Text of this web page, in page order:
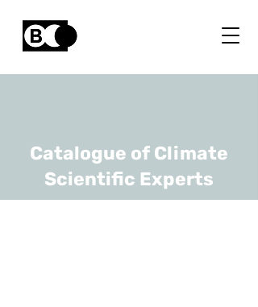
Catalogue of Climate
Scientific Experts